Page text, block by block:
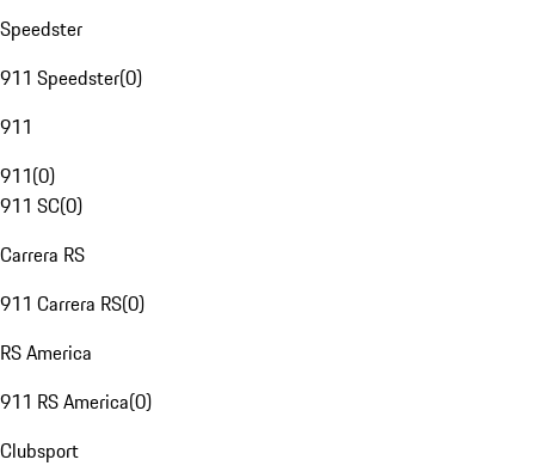
Speedster
911 Speedster(0)
911
911(0)
911 SC(0)
Carrera RS
911 Carrera RS(0)
RS America
911 RS America(0)
Clubsport